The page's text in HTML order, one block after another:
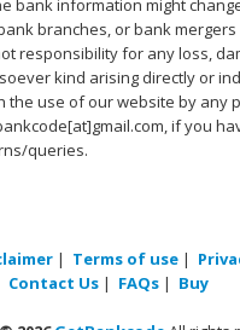
branches, or bank
responsibility for any loss,
kind arising directly or
the use of our website by any
if you
queries.
| Terms of use|
Contact Us | FAQs | Buy